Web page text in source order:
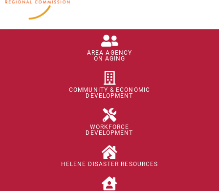
AREA AGENCY
ON AGING
COMMUNITY & ECONOMIC
DEVELOPMENT
WORKFORCE
DEVELOPMENT
HELENE DISASTER RESOURCES